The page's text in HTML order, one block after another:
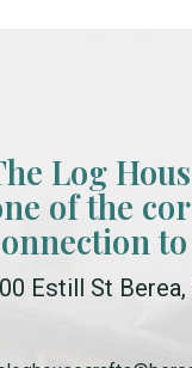
Log
of the
Estill St Berea,